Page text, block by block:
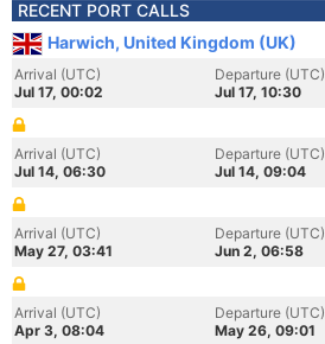
RECENT PORT CALLS
Harwich, United Kingdom (UK)
Arrival (UTC)
Jul 17, 00:02
Departure (UTC)
Jul 17, 10:30
Arrival (UTC)
Jul 14, 06:30
Departure (UTC)
Jul 14, 09:04
Arrival (UTC)
May 27, 03:41
Departure (UTC)
Jun 2, 06:58
Arrival (UTC)
Apr 3, 08:04
Departure (UTC)
May 26, 09:01